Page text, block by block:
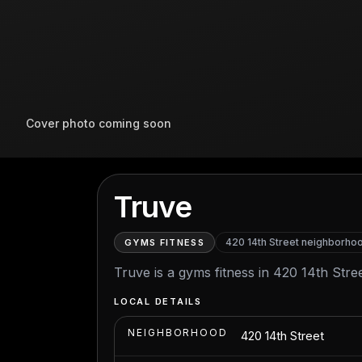
Cover photo coming soon
Truve
GYMS FITNESS 420 14th Street
Truve is a gyms fitness in 420 14th
LOCAL DETAILS
NEIGHBORHOOD 420 14th Street